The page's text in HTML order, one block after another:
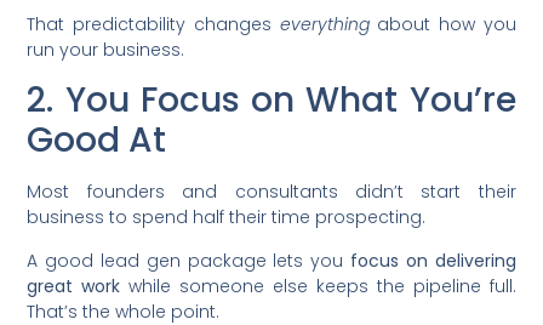
That predictability changes everythingabout how you
run your business.
2. You Focus on What You’re
Good At
Most founders and consultants didn’t start their
business to spend half their time prospecting.
A good lead gen package lets you focus on delivering
great work while someone else keeps the pipeline full.
That’s the whole point.